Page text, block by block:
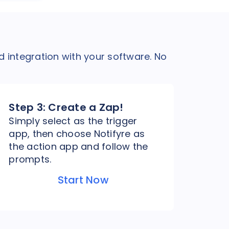
integration with your software. No
Step 3: Create a Zap!
Simply select as the trigger
app, then choose Notifyre as
the action app and follow the
prompts.
Start Now